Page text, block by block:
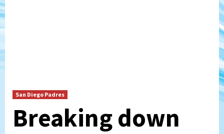
San Diego Padres
Breaking down